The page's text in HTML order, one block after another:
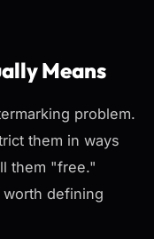
Means
problem.
them in ways
them "free."
defining